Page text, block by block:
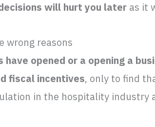
will hurt you later as it
wrong reasons
have opened or a opening a
fiscal incentives, only to find
in the hospitality industry